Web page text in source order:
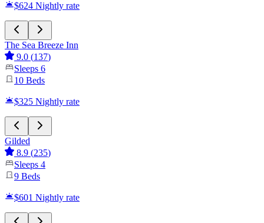
$624 Nightly rate
The Sea Breeze Inn
9.0 (137)
Sleeps 6
10 Beds
$325 Nightly rate
Gilded
8.9 (235)
Sleeps 4
9 Beds
$601 Nightly rate